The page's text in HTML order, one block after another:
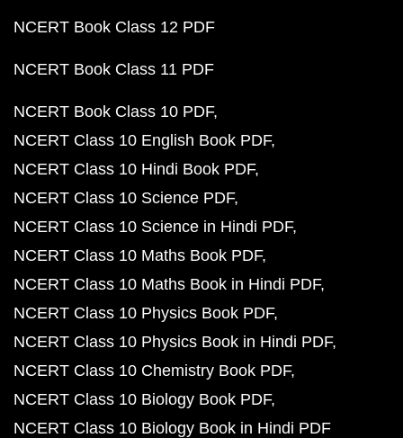
NCERT Book Class 12 PDF
NCERT Book Class 11 PDF
NCERT Book Class 10 PDF
NCERT Class 10 English Book PDF
NCERT Class 10 Hindi Book PDF
NCERT Class 10 Science PDF
NCERT Class 10 Science in Hindi PDF
NCERT Class 10 Maths Book PDF
NCERT Class 10 Maths Book in Hindi PDF
NCERT Class 10 Physics Book PDF
NCERT Class 10 Physics Book in Hindi PDF
NCERT Class 10 Chemistry Book PDF
NCERT Class 10 Biology Book PDF
NCERT Class 10 Biology Book in Hindi PDF